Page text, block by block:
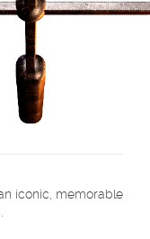
iconic, memorable